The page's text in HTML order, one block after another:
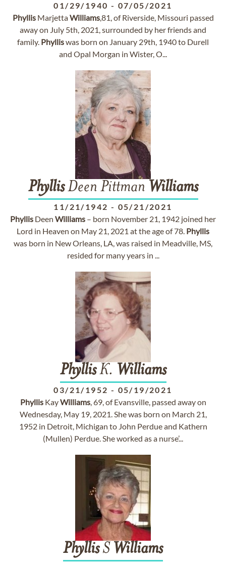
01/29/1940 - 07/05/2021
PhyllisMarjettaWilliams,81, of Riverside, Missouri passed
away on July 5th, 2021, surrounded by her friends and
family. Phylliswas born on January 29th, 1940 to Durell
and Opal Morgan in Wister, O...
PhyllisDeen Pittman Williams
11/21/1942 - 05/21/2021
Phyllis Deen Williams – born November 21, 1942 joined her
Lord in Heaven on May 21, 2021 at the age of 78. Phyllis
was born in New Orleans, LA, was raised in Meadville, MS,
resided for many years in ...
PhyllisK. Williams
03/21/1952 - 05/19/2021
PhyllisKayWilliams, 69, of Evansville, passed away on
Wednesday, May 19, 2021. She was born on March 21,
1952 in Detroit, Michigan to John Perdue and Kathern
(Mullen) Perdue. She worked as a nurse’...
PhyllisS Williams